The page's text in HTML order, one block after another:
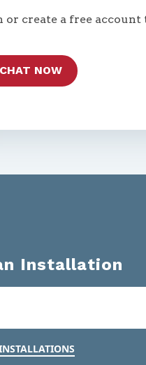
or create a free account
CHAT NOW
Installation